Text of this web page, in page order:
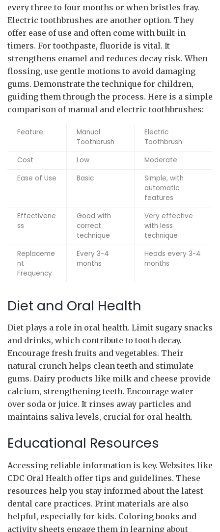
every three to four months or when bristles fray.
Electric toothbrushes are another option. They
offer ease of use and often come with built-in
timers. For toothpaste, fluoride is vital. It
strengthens enamel and reduces decay risk. When
flossing, use gentle motions to avoid damaging
gums. Demonstrate the technique for children,
guiding them through the process. Here is a simple
comparison of manual and electric toothbrushes:
Feature
Manual
Toothbrush
Electric
Toothbrush
Cost
Low
Moderate
Ease of Use
Basic
Simple, with
automatic
features
Effectivene
ss
Good with
correct
technique
Very effective
with less
technique
Replaceme
nt
Frequency
Every 3-4
months
Heads every 3-4
months
Diet and Oral Health
Diet plays a role in oral health. Limit sugary snacks
and drinks, which contribute to tooth decay.
Encourage fresh fruits and vegetables. Their
natural crunch helps clean teeth and stimulate
gums. Dairy products like milk and cheese provide
calcium, strengthening teeth. Encourage water
over soda or juice. It rinses away particles and
maintains saliva levels, crucial for oral health.
Educational Resources
Accessing reliable information is key. Websites like
CDC Oral Health offer tips and guidelines. These
resources help you stay informed about the latest
dental care practices. Print materials are also
helpful, especially for kids. Coloring books and
activity sheets engage them in learning about